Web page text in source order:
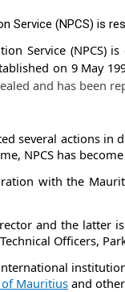
Service (NPCS) is
Service
on 9 May
and has been
several actions
NPCS has
with the
and the latter
Officers,
Mauritius and